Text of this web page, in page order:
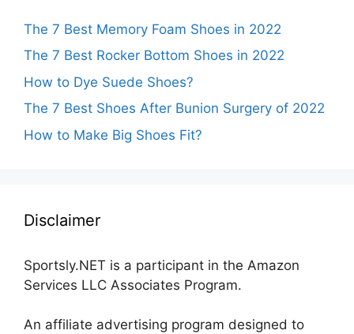
The 7 Best Memory Foam Shoes in 2022
The 7 Best Rocker Bottom Shoes in 2022
How to Dye Suede Shoes?
The 7 Best Shoes After Bunion Surgery of 2022
How to Make Big Shoes Fit?
Disclaimer
Sportsly.NET is a participant in the Amazon
Services LLC Associates Program.
An affiliate advertising program designed to